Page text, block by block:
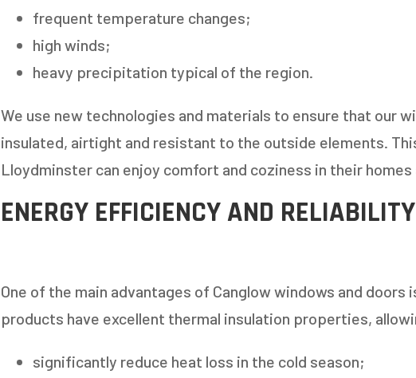
frequent temperature changes;
high winds;
heavy precipitation typical of the region.
We use new technologies and materials to ensure that our
insulated, airtight and resistant to the outside elements.
Lloydminster can enjoy comfort and coziness in their
ENERGY EFFICIENCY AND RELIABILITY
One of the main advantages of Canglow windows and doors
products have excellent thermal insulation properties,
significantly reduce heat loss in the cold season;
GET AN ESTIMATE
STEP 7 14%